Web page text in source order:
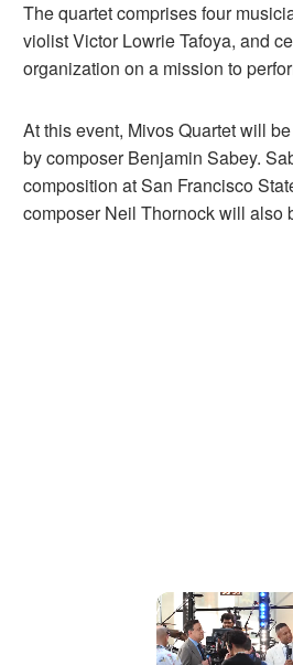
The quartet comprises four
violist Victor Lowrie Tafoya, and
organization on a mission to
At this event, Mivos Quartet will
by composer Benjamin Sabey.
composition at San Francisco
composer Neil Thornock will also